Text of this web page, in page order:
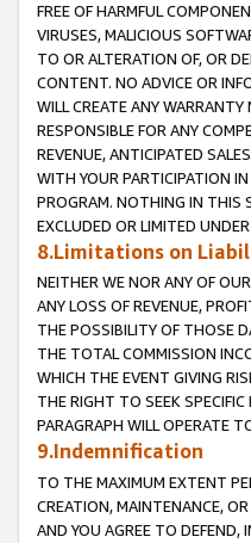
FREE OF HARMFUL
VIRUSES, MALICIOUS
TO OR ALTERATION OF, OR
CONTENT. NO ADVICE OR
WILL CREATE ANY
RESPONSIBLE FOR ANY
REVENUE, ANTICIPATED
WITH YOUR PARTICIPATION
PROGRAM. NOTHING IN THIS
EXCLUDED OR LIMITED
8.Limitations on
NEITHER WE NOR ANY OF
ANY LOSS OF REVENUE,
THE POSSIBILITY OF THOSE
THE TOTAL COMMISSION
WHICH THE EVENT GIVING
THE RIGHT TO SEEK
PARAGRAPH WILL OPERATE
9.Indemnification
TO THE MAXIMUM EXTENT
CREATION, MAINTENANCE,
AND YOU AGREE TO DEFEND,